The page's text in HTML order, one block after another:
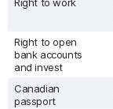
Right to open
bank accounts
and invest
Canadian
passport